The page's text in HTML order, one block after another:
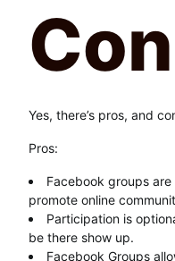
Yes, there’s pros, and
Pros:
Facebook groups
promote online
Participation is
be there show up.
Facebook Groups